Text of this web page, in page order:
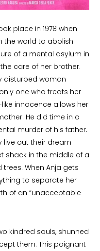
place in 1978 when
the world to abolish
of a mental asylum in
care of her brother.
disturbed woman
one who treats her
innocence allows her
He did time in a
murder of his father.
live out their dream
shack in the middle of a
When Anja gets
to separate her
of an “unacceptable
kindred souls, shunned
them. This poignant